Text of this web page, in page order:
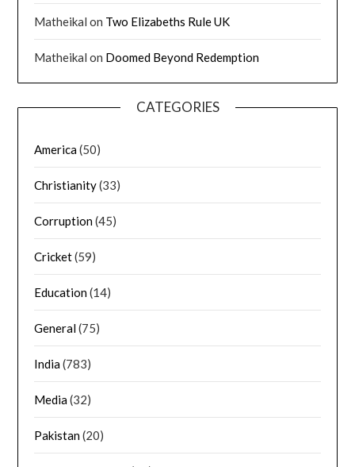
Matheikal on Two Elizabeths Rule UK
Matheikal on Doomed Beyond Redemption
CATEGORIES
America(50)
Christianity(33)
Corruption(45)
Cricket(59)
Education(14)
General(75)
India(783)
Media(32)
Pakistan(20)